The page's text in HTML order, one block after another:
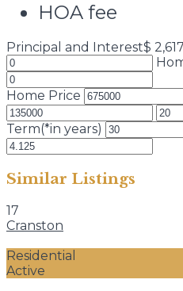
HOA fee
Principal and Interest$
Home Price
Term(*in years)
Similar Listings
17
Cranston
Residential
Active